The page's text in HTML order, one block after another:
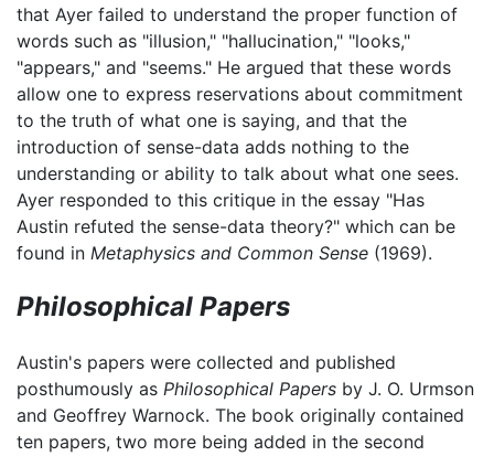
that Ayer failed to understand the proper function of
words such as "illusion," "hallucination," "looks,"
"appears," and "seems." He argued that these words
allow one to express reservations about commitment
to the truth of what one is saying, and that the
introduction of sense-data adds nothing to the
understanding or ability to talk about what one sees.
Ayer responded to this critique in the essay "Has
Austin refuted the sense-data theory?" which can be
found in Metaphysics and Common Sense (1969).
Philosophical Papers
Austin's papers were collected and published
posthumously as Philosophical Papers by J. O. Urmson
and Geoffrey Warnock. The book originally contained
ten papers, two more being added in the second